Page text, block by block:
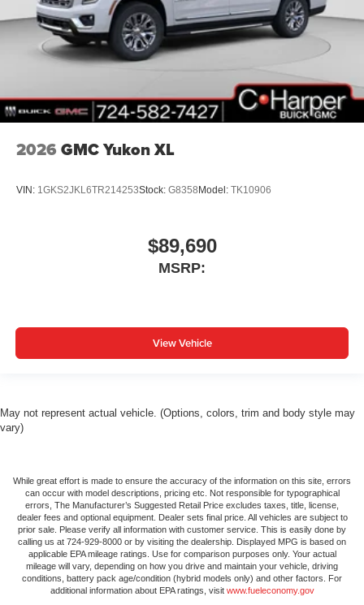
2026 GMC Yukon XL
VIN: 1GKS2JKL6TR214253Stock: G8358Model: TK10906
$89,690
MSRP:
View Vehicle
May not represent actual vehicle. (Options, colors, trim and body style may
vary)
While great effort is made to ensure the accuracy of the information on this site, errors
can occur with model descriptions, pricing etc. Not responsible for typographical
errors, The Manufacturer’s Suggested Retail Price excludes taxes, title, license,
dealer fees and optional equipment. Dealer sets final price. All vehicles are subject to
prior sale. Please verify all information with customer service. This is easily done by
calling us at 724-929-8000 or by visiting the dealership. Displayed MPG is based on
applicable EPA mileage ratings. Use for comparison purposes only. Your actual
mileage will vary, depending on how you drive and maintain your vehicle, driving
conditions, battery pack age/condition (hybrid models only) and other factors. For
additional information about EPA ratings, visit www.fueleconomy.gov